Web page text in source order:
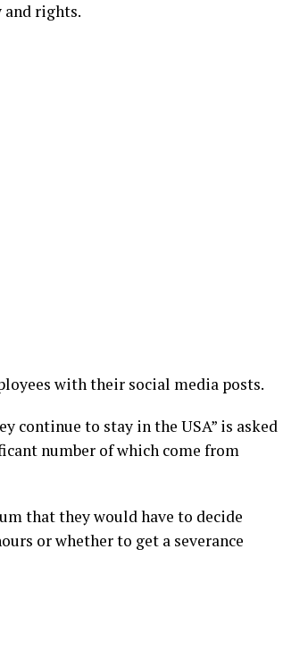
rights.
with their social media posts.
continue to stay in the USA” is asked
number of which come from
that they would have to decide
or whether to get a severance